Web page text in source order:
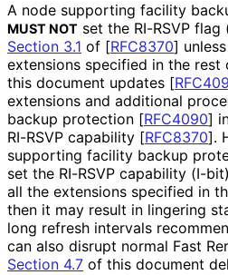
A node supporting facility
MUST NOT set the RI-RSVP
Section 3.1 of [RFC8370]
extensions specified in the rest
this document updates [
extensions and additional
backup protection [RFC4090]
RI-RSVP capability [RFC8370].
supporting facility backup
set the RI-RSVP capability (I-
all the extensions specified in
then it may result in lingering
long refresh intervals
can also disrupt normal Fast
Section 4.7 of this document